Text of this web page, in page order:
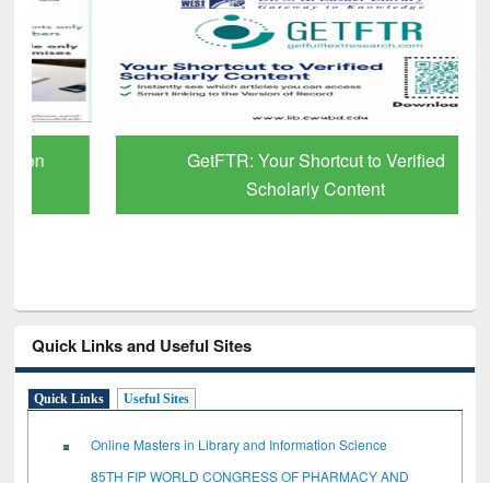
GetFTR: Your Shortcut to Verified
Scholarly Content
Quick Links and Useful Sites
Quick Links Useful Sites
Online Masters in Library and Information Science
85TH FIP WORLD CONGRESS OF PHARMACY AND